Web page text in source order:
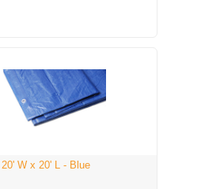
W x 20' L - Blue